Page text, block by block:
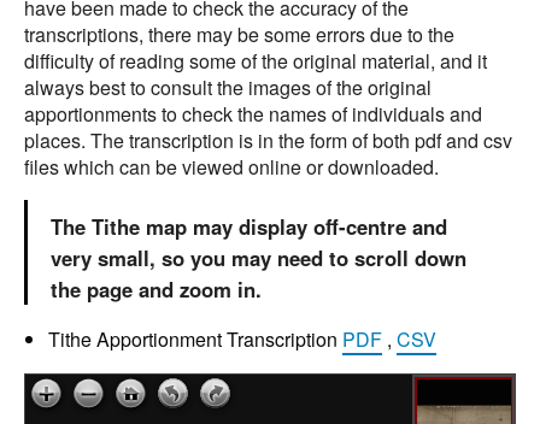
have been made to check the accuracy of the
transcriptions, there may be some errors due to the
difficulty of reading some of the original material, and it
always best to consult the images of the original
apportionments to check the names of individuals and
places. The transcription is in the form of both pdf and csv
files which can be viewed online or downloaded.
The Tithe map may display off-centre and
very small, so you may need to scroll down
the page and zoom in.
Tithe Apportionment Transcription PDF , CSV